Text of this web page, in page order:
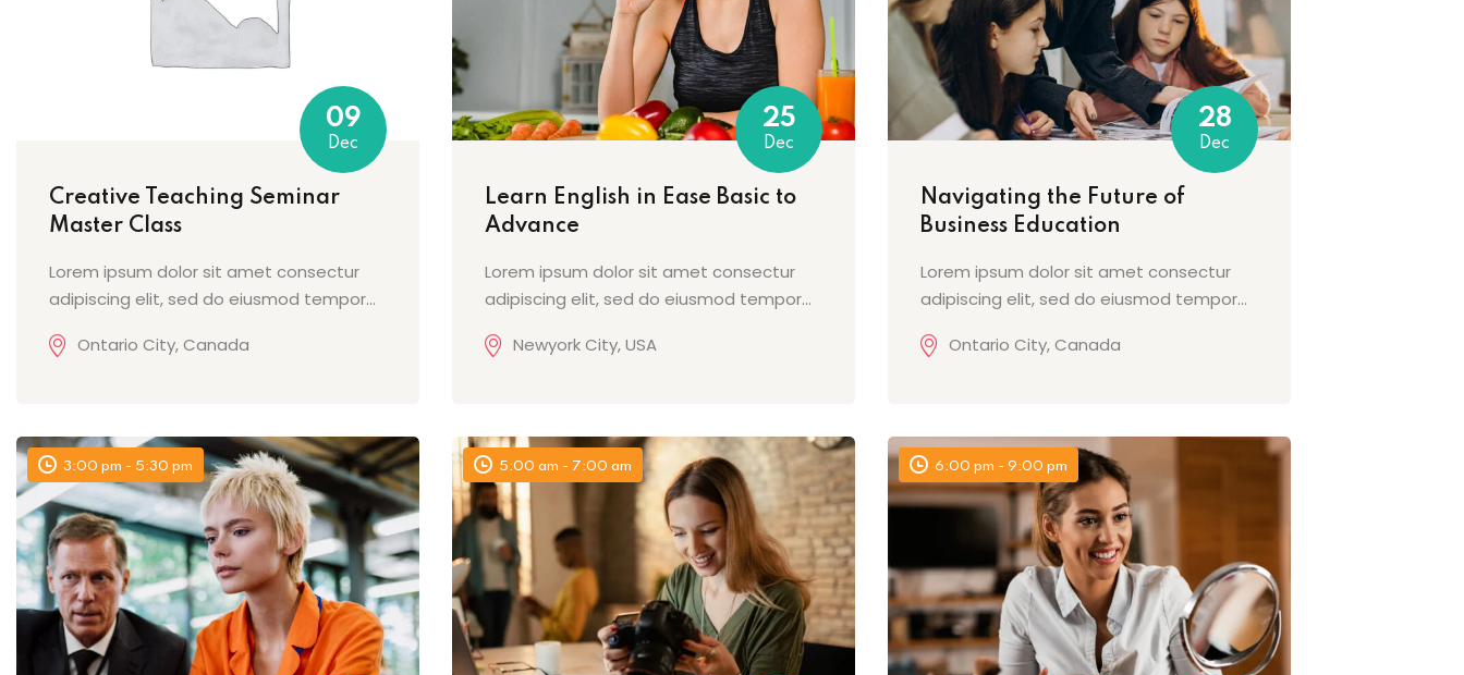
09
Dec
Creative Teaching Seminar
Master Class
Lorem ipsum dolor sit amet consectur
adipiscing elit, sed do eiusmod tempor...
Ontario City, Canada
25
Dec
Learn English in Ease Basic to
Advance
Lorem ipsum dolor sit amet consectur
adipiscing elit, sed do eiusmod tempor...
Newyork City, USA
28
Dec
Navigating the Future of
Business Education
Lorem ipsum dolor sit amet consectur
adipiscing elit, sed do eiusmod tempor...
Ontario City, Canada
3:00 pm - 5:30 pm 5:00 am - 7:00 am 6:00 pm - 9:00 pm